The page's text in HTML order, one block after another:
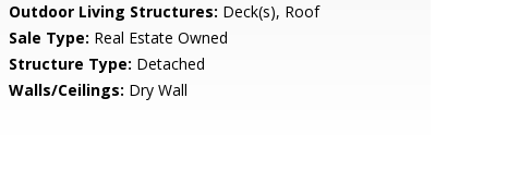
Outdoor Living Structures: Deck(s), Roof
Sale Type: Real Estate Owned
Structure Type: Detached
Walls/Ceilings: Dry Wall